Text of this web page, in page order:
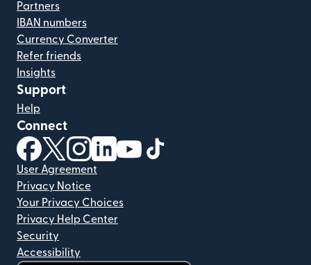
Partners
IBAN numbers
Currency Converter
Refer friends
Insights
Support
Help
Connect
(opens in new window)
(opens in new window)
(opens in new window)
(opens in new window)
(opens in new window)
User Agreement
Privacy Notice
Your Privacy Choices
Privacy Help Center
Security
Accessibility